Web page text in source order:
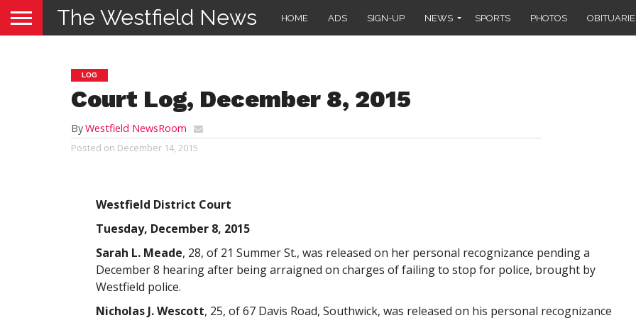
The Westfield News HOME ADS SIGN-UP NEWS SPORTS PHOTOS
LOG
Court Log, December 8, 2015
ByWestfield NewsRoom
Posted on December 14, 2015
Westfield District Court
Tuesday, December 8, 2015
Sarah L. Meade, 28, of 21 Summer St., was released on her personal recognizance pending a
December 8 hearing after being arraigned on charges of failing to stop for police, brought by
Westfield police.
Nicholas J. Wescott, 25, of 67 Davis Road, Southwick, was released on his personal recognizance